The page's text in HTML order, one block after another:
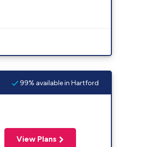
99% available in Hartford
View Plans